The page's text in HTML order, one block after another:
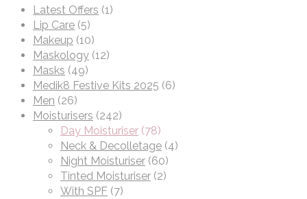
Latest Offers (1)
Lip Care (5)
Makeup (10)
Maskology (12)
Masks (49)
Medik8 Festive Kits 2025 (6)
Men (26)
Moisturisers (242)
Day Moisturiser (78)
Neck & Decolletage (4)
Night Moisturiser (60)
Tinted Moisturiser (2)
With SPF (7)